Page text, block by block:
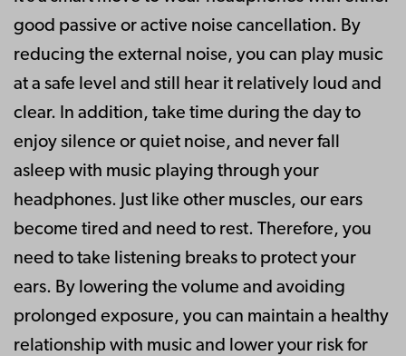
good passive or active noise cancellation. By
reducing the external noise, you can play music
at a safe level and still hear it relatively loud and
clear. In addition, take time during the day to
enjoy silence or quiet noise, and never fall
asleep with music playing through your
headphones. Just like other muscles, our ears
become tired and need to rest. Therefore, you
need to take listening breaks to protect your
ears. By lowering the volume and avoiding
prolonged exposure, you can maintain a healthy
relationship with music and lower your risk for